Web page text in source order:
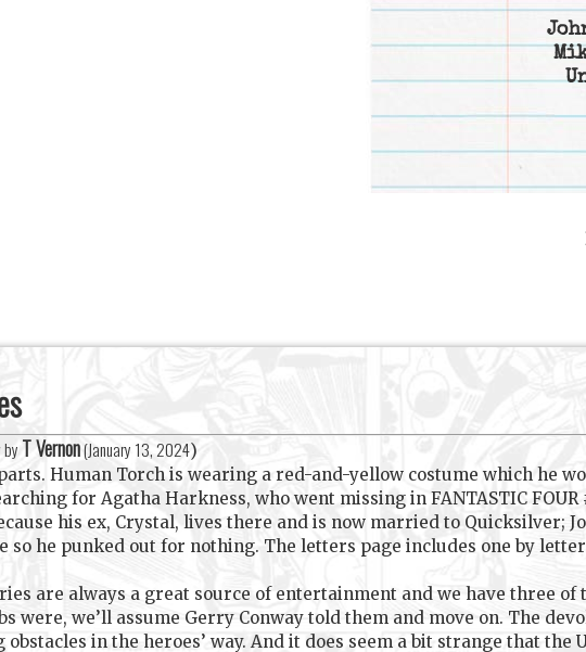
T Vernon(January 13, 2024)
Human Torch is wearing a red-and-yellow costume which he
for Agatha Harkness, who went missing in FANTASTIC FOUR
his ex, Crystal, lives there and is now married to Quicksilver;
so he punked out for nothing. The letters page includes one by
are always a great source of entertainment and we have three
were, we’ll assume Gerry Conway told them and move on. The
in the heroes’ way. And it does seem a bit strange that the